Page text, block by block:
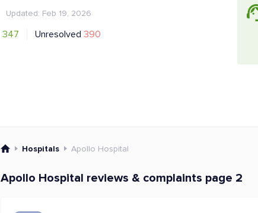
Updated: Feb 19, 2026
347 Unresolved 390
Hospitals Apollo Hospital
Apollo Hospital reviews & complaints page 2